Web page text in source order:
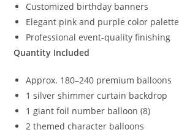
Customized birthday banners
Elegant pink and purple color palette
Professional event-quality finishing
Quantity Included
Approx. 180–240 premium balloons
1 silver shimmer curtain backdrop
1 giant foil number balloon (8)
2 themed character balloons